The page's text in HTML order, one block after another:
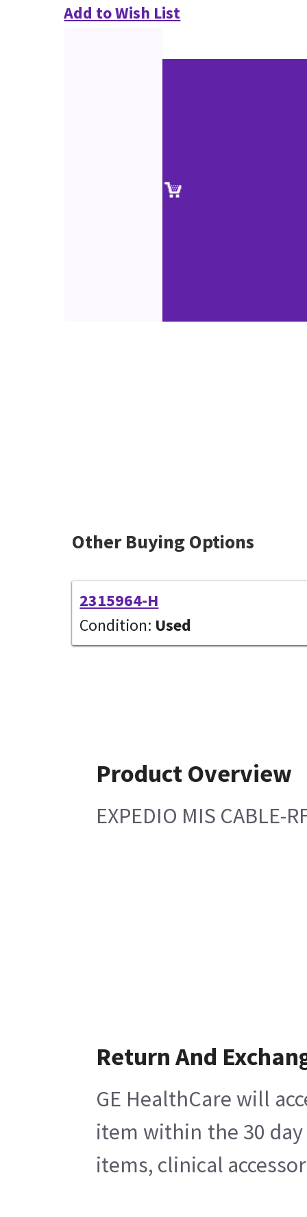
Add to Wish List
Other Buying Options
2315964-H
Condition: Used
Product Overview
EXPEDIO MIS CABLE-
Return And
GE HealthCare will
item within the 30
items, clinical